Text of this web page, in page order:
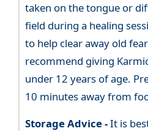
taken on the tongue or
field during a healing
to help clear away old
recommend giving
under 12 years of age.
10 minutes away from
Storage Advice -It is